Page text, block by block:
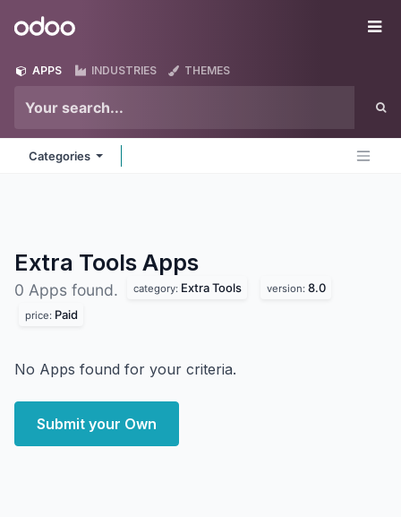
Odoo
APPS INDUSTRIES THEMES
Categories
Extra Tools Apps
0 Apps found. category: Extra Tools version: 8.0
price: Paid
No Apps found for your criteria.
Submit your Own